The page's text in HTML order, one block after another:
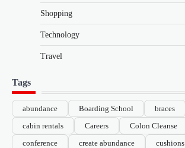
Shopping
Technology
Travel
Tags
abundance Boarding School braces
cabin rentals
Careers Colon Cleanse
conference
create abundance cushions